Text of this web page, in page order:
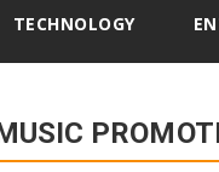
TECHNOLOGY